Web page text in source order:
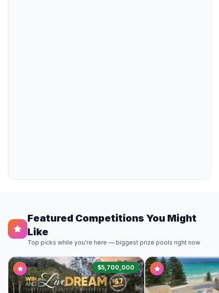
Featured Competitions You Might
Like
Top picks while you're here — biggest prize pools right now
$5,700,000